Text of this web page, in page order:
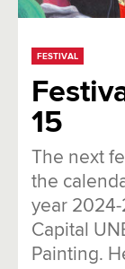
FESTIVAL
15
The next
the
year
Capital
Painting.